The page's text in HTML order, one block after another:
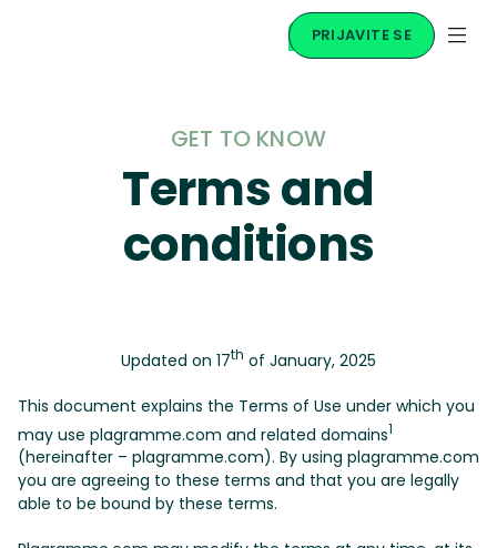
PRIJAVITE SE
GET TO KNOW
Terms and
conditions
Updated on 17th of January, 2025
This document explains the Terms of Use under which you
may use plagramme.com and related domains1
(hereinafter – plagramme.com). By using plagramme.com
you are agreeing to these terms and that you are legally
able to be bound by these terms.